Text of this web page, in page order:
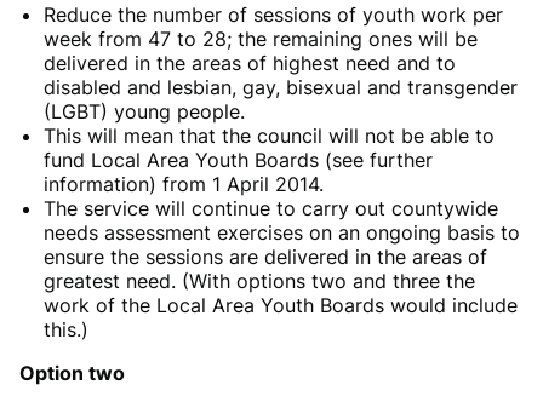
Reduce the number of sessions of youth work per
week from 47 to 28; the remaining ones will be
delivered in the areas of highest need and to
disabled and lesbian, gay, bisexual and transgender
(LGBT) young people.
This will mean that the council will not be able to
fund Local Area Youth Boards (see further
information) from 1 April 2014.
The service will continue to carry out countywide
needs assessment exercises on an ongoing basis to
ensure the sessions are delivered in the areas of
greatest need. (With options two and three the
work of the Local Area Youth Boards would include
this.)
Option two